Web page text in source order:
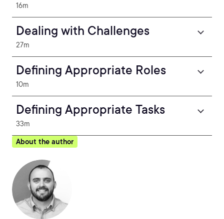
16m
Dealing with Challenges
27m
Defining Appropriate Roles
10m
Defining Appropriate Tasks
33m
About the author